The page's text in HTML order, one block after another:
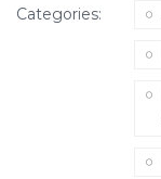
Categories: